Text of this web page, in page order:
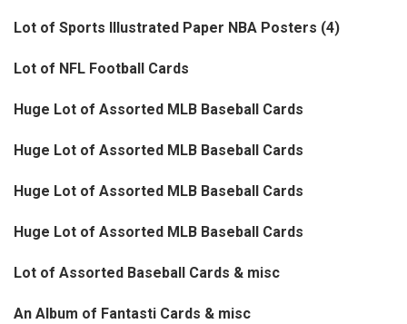
Lot of Sports Illustrated Paper NBA Posters (4)
Lot of NFL Football Cards
Huge Lot of Assorted MLB Baseball Cards
Huge Lot of Assorted MLB Baseball Cards
Huge Lot of Assorted MLB Baseball Cards
Huge Lot of Assorted MLB Baseball Cards
Lot of Assorted Baseball Cards & misc
An Album of Fantasti Cards & misc